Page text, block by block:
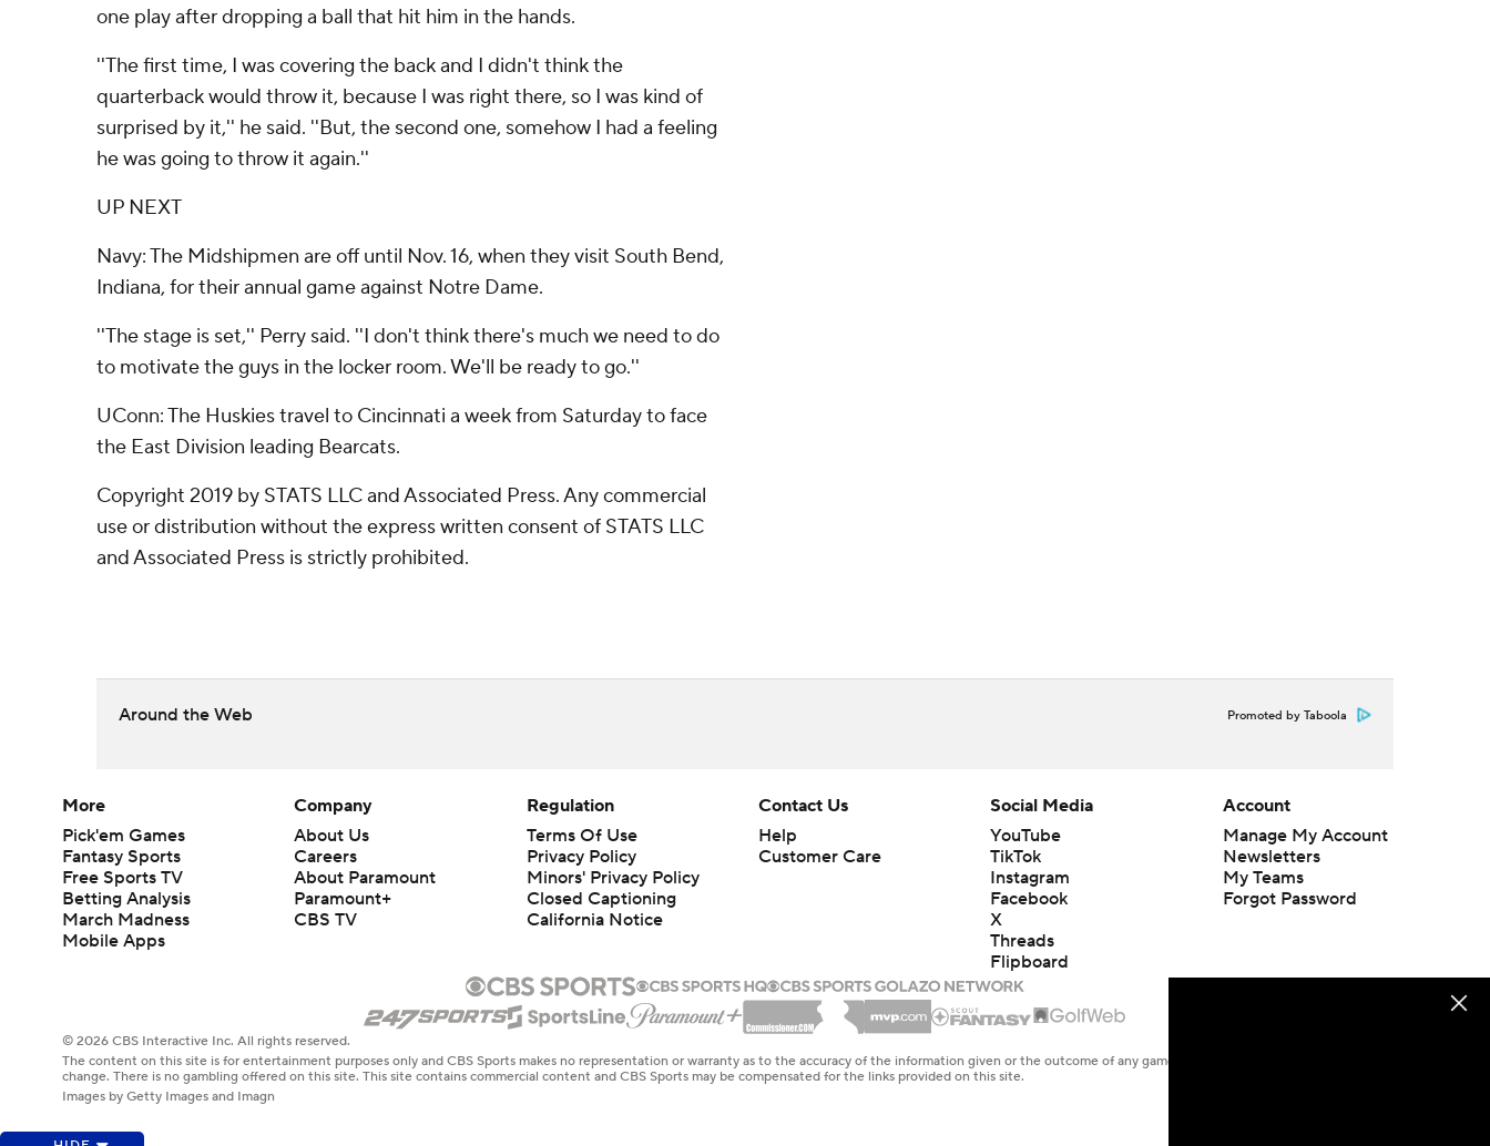
one play after dropping a ball that hit him in the hands.
''The first time, I was covering the back and I didn't think the
quarterback would throw it, because I was right there, so I was kind of
surprised by it,'' he said. ''But, the second one, somehow I had a feeling
he was going to throw it again.''
UP NEXT
Navy: The Midshipmen are off until Nov. 16, when they visit South Bend,
Indiana, for their annual game against Notre Dame.
''The stage is set,'' Perry said. ''I don't think there's much we need to do
to motivate the guys in the locker room. We'll be ready to go.''
UConn: The Huskies travel to Cincinnati a week from Saturday to face
the East Division leading Bearcats.
Copyright 2019 by STATS LLC and Associated Press. Any commercial
use or distribution without the express written consent of STATS LLC
and Associated Press is strictly prohibited.
Around the Web Promoted by Taboola
More
Pick'em Games
Fantasy Sports
Free Sports TV
Betting Analysis
March Madness
Mobile Apps
Company
About Us
Careers
About Paramount
Paramount+
CBS TV
Regulation
Terms Of Use
Privacy Policy
Minors' Privacy Policy
Closed Captioning
California Notice
Contact Us
Help
Customer Care
Social Media
YouTube
TikTok
Instagram
Facebook
X
Threads
Flipboard
Account
Manage My Account
Newsletters
My Teams
Forgot Password
© 2026 CBS Interactive Inc. All rights reserved.
The content on this site is for entertainment purposes only and CBS Sports makes no representation or warranty as to the accuracy of the information given or the outcome of any game or event. Odds and lines subject to
change. There is no gambling offered on this site. This site contains commercial content and CBS Sports may be compensated for the links provided on this site.
Images by Getty Images and Imagn